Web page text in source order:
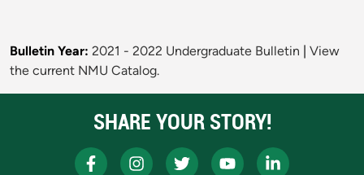
Bulletin Year: 2021 - 2022 Undergraduate Bulletin
View
the current NMU Catalog.
SHARE YOUR STORY!